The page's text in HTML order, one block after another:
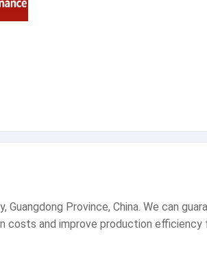
Guangdong Province, China. We can
costs and improve production efficiency